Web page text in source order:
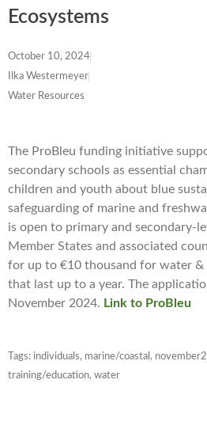
Ecosystems
October 10, 2024
Ilka Westermeyer
Water Resources
The ProBleu funding initiative
secondary schools as essential
children and youth about blue
safeguarding of marine and
is open to primary and secondary-
Member States and associated
for up to €10 thousand for water &
that last up to a year. The
November 2024. Link to ProBleu
Tags: individuals, marine/coastal ,
training/education, water